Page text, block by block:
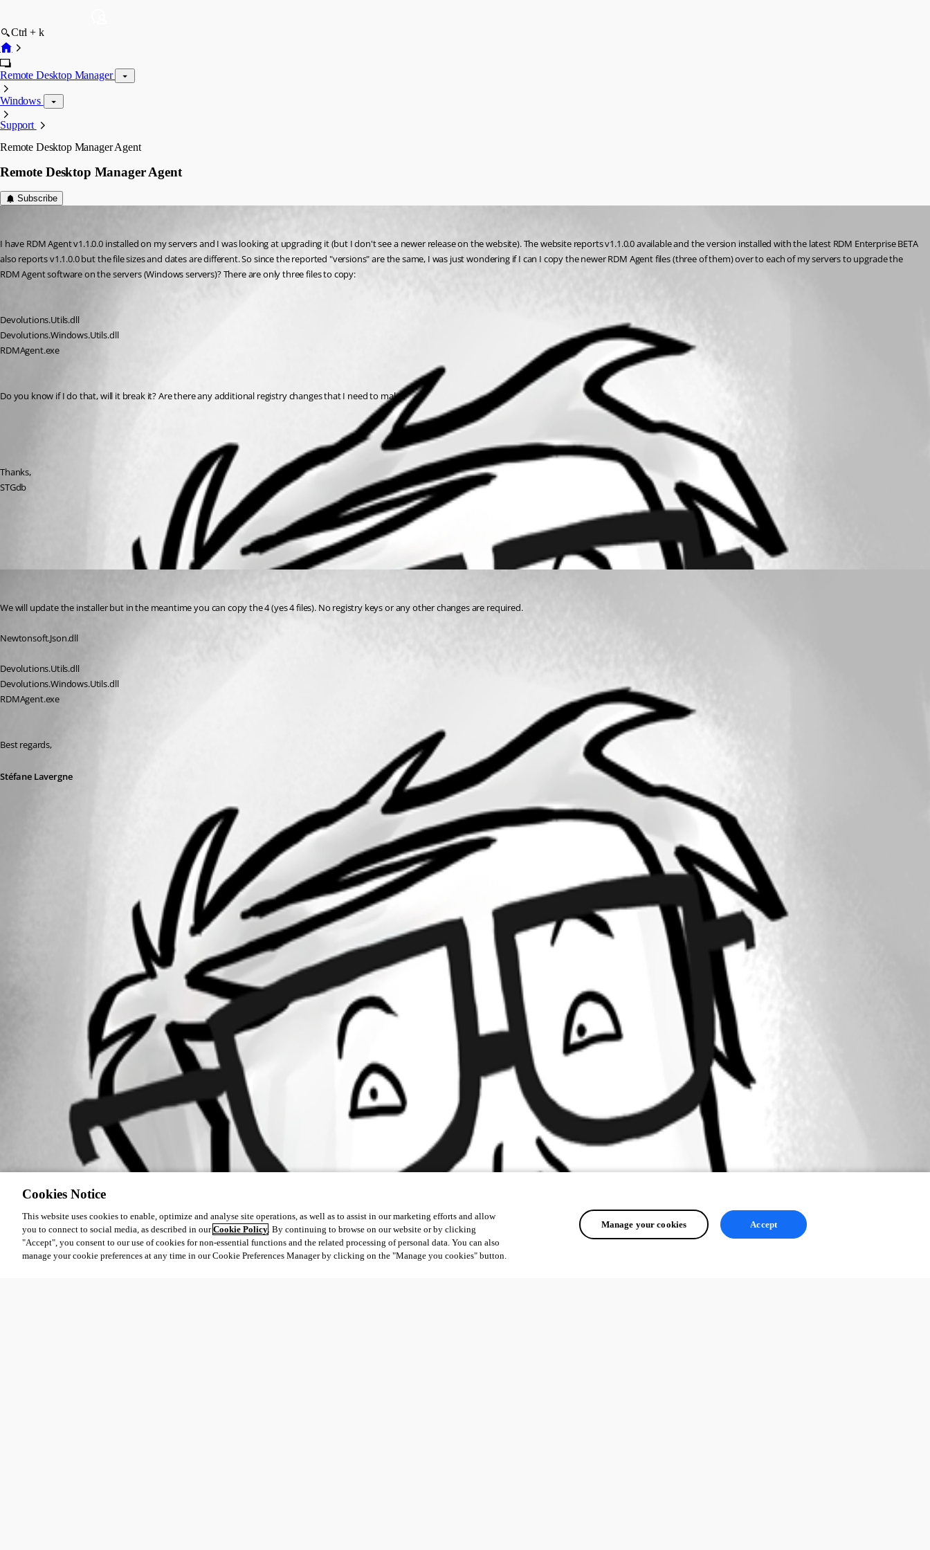
Ctrl + k
Remote Desktop Manager
Windows
Support
Remote Desktop Manager Agent
Remote Desktop Manager Agent
Subscribe
I have RDM Agent v1.1.0.0 installed on my servers and I was looking at upgrading it (but I don't see a newer release on the website). The website reports v1.1.0.0 available and the version installed with the latest RDM Enterprise BETA
also reports v1.1.0.0 but the file sizes and dates are different. So since the reported "versions" are the same, I was just wondering if I can I copy the newer RDM Agent files (three of them) over to each of my servers to upgrade the
RDM Agent software on the servers (Windows servers)? There are only three files to copy:
Devolutions.Utils.dll
Devolutions.Windows.Utils.dll
RDMAgent.exe
Do you know if I do that, will it break it? Are there any additional registry changes that I need to make?
Thanks,
STGdb
We will update the installer but in the meantime you can copy the 4 (yes 4 files). No registry keys or any other changes are required.
Newtonsoft.Json.dll
Devolutions.Utils.dll
Devolutions.Windows.Utils.dll
RDMAgent.exe
Best regards,
Stéfane Lavergne
Cookies Notice
This website uses cookies to enable, optimize and analyse site operations, as well as to assist in our marketing efforts and allow
you to connect to social media, as described in ourCookie Policy. By continuing to browse on our website or by clicking
"Accept", you consent to our use of cookies for non-essential functions and the related processing of personal data. You can also
manage your cookie preferences at any time in our Cookie Preferences Manager by clicking on the "Manage you cookies" button.
Manage your cookies Accept